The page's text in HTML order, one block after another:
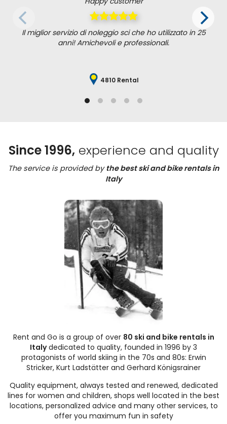
Il miglior servizio di noleggio sci che ho utilizzato in 25
anni! Amichevoli e professionali.
4810 Rental
Since 1996,experience and quality
The service is provided bythe best ski and bike rentals in
Italy
Rent and Go is a group of over 80 ski and bike rentals in
Italydedicated to quality, founded in 1996 by 3
protagonists of world skiing in the 70s and 80s: Erwin
Stricker, Kurt Ladstätter and Gerhard Königsrainer
Quality equipment, always tested and renewed, dedicated
lines for women and children, shops well located in the best
locations, personalized advice and many other services, to
offer you maximum fun in safety